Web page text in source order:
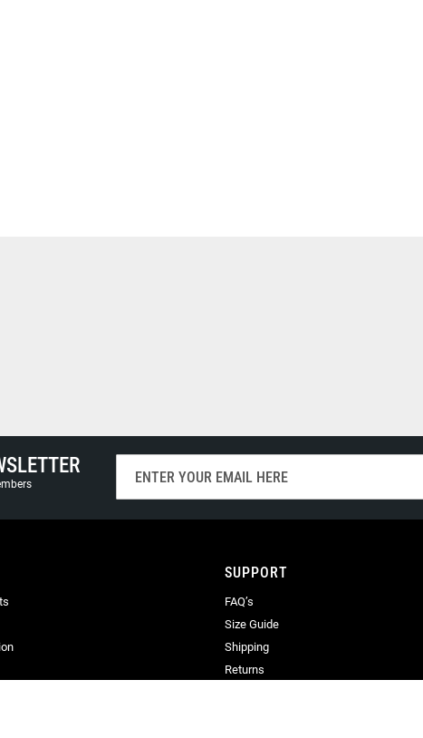
for
Our
SUPPORT
FAQ’s
Size Guide
Shipping
Returns